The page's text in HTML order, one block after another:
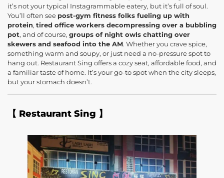
it’s not your typical Instagrammable eatery, but it’s full of soul.
You’ll often see post-gym fitness folks fueling up with
protein, tired office workers decompressing over a bubbling
pot, and of course, groups of night owls chatting over
skewers and seafood into the AM. Whether you crave spice,
something warm and soupy, or just need a no-pressure spot to
hang out. Restaurant Sing offers a cozy seat, affordable food, and
a familiar taste of home. It’s your go-to spot when the city sleeps,
but your stomach doesn’t.
【 Restaurant Sing 】